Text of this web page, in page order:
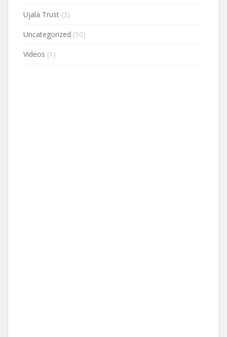
Ujala Trust (3)
Uncategorized (10)
Videos (1)